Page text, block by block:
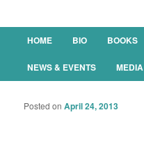
Main menu
SKIP TO PRIMARY
SKIP TO SECONDARY
HOME BIO BOOKS
NEWS & EVENTS MEDIA
Posted onApril 24, 2013